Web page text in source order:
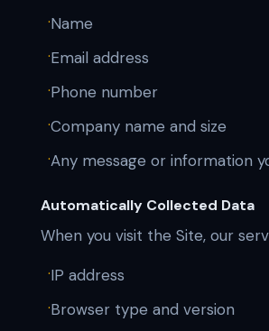
·Name
·Email address
·Phone number
·Company name and size
·Any message or information
Automatically Collected Data
When you visit the Site, our
·IP address
·Browser type and version